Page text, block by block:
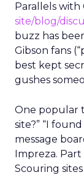
Parallels with
site/blog/
buzz has
Gibson fans
best kept
gushes
One popular
site?” “I
message
Impreza.
Scouring